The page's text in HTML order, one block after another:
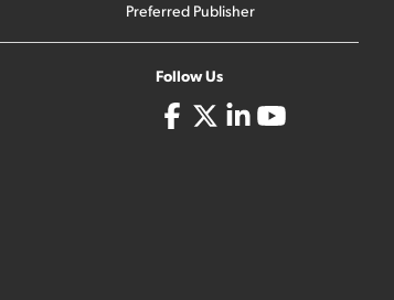
Preferred Publisher
Follow Us